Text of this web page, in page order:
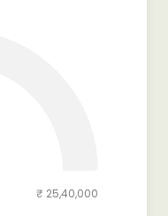
₹ 25,40,000